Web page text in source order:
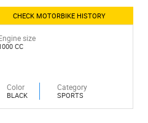
CHECK MOTORBIKE HISTORY
size
CC
Color
BLACK
Category
SPORTS